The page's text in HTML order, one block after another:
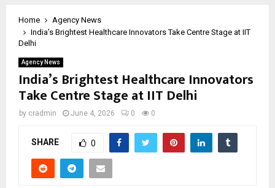
Home
Agency News
India’s Brightest Healthcare Innovators Take Centre Stage at IIT
Delhi
Agency News
India’s Brightest Healthcare Innovators
Take Centre Stage at IIT Delhi
by cradmin June 4, 2026 0 0
SHARE 0